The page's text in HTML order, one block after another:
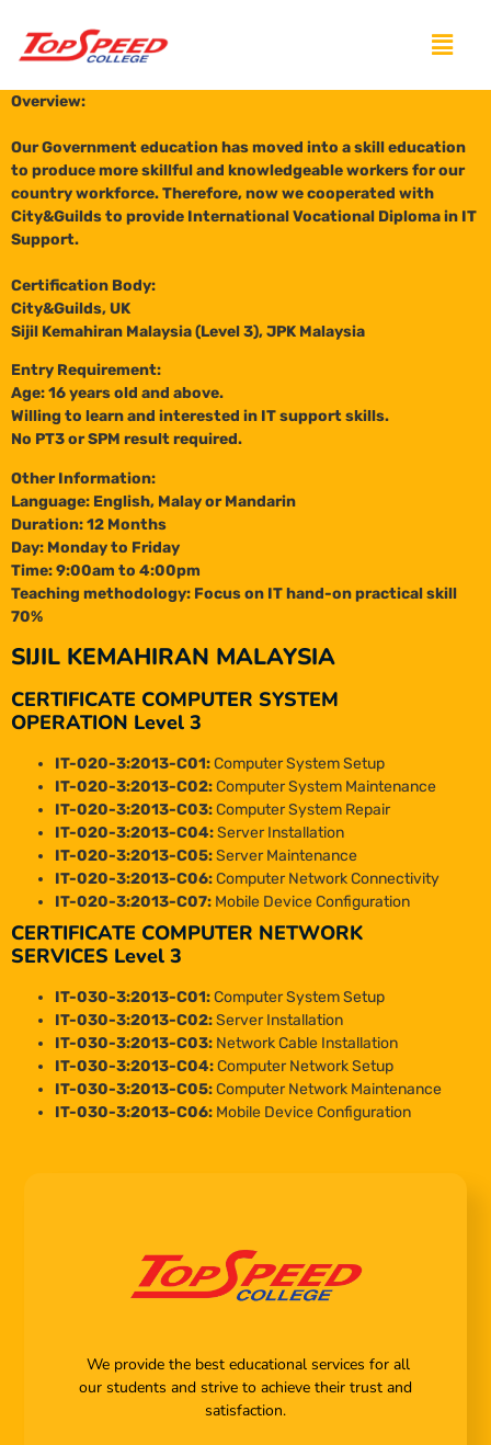
Overview:
Our Government education has moved into a skill education
to produce more skillful and knowledgeable workers for our
country workforce. Therefore, now we cooperated with
City&Guilds to provide International Vocational Diploma in IT
Support.
Certification Body:
City&Guilds, UK
Sijil Kemahiran Malaysia (Level 3), JPK Malaysia
Entry Requirement:
Age: 16 years old and above.
Willing to learn and interested in IT support skills.
No PT3 or SPM result required.
Other Information:
Language: English, Malay or Mandarin
Duration: 12 Months
Day: Monday to Friday
Time: 9:00am to 4:00pm
Teaching methodology: Focus on IT hand-on practical skill
70%
SIJIL KEMAHIRAN MALAYSIA
CERTIFICATE COMPUTER SYSTEM
OPERATION Level 3
IT-020-3:2013-C01:Computer System Setup
IT-020-3:2013-C02:Computer System Maintenance
IT-020-3:2013-C03:Computer System Repair
IT-020-3:2013-C04:Server Installation
IT-020-3:2013-C05:Server Maintenance
IT-020-3:2013-C06:Computer Network Connectivity
IT-020-3:2013-C07: Mobile Device Configuration
CERTIFICATE COMPUTER NETWORK
SERVICES Level 3
IT-030-3:2013-C01:Computer System Setup
IT-030-3:2013-C02:Server Installation
IT-030-3:2013-C03: Network Cable Installation
IT-030-3:2013-C04:Computer Network Setup
IT-030-3:2013-C05:Computer Network Maintenance
IT-030-3:2013-C06: Mobile Device Configuration
We provide the best educational services for all
our students and strive to achieve their trust and
satisfaction.